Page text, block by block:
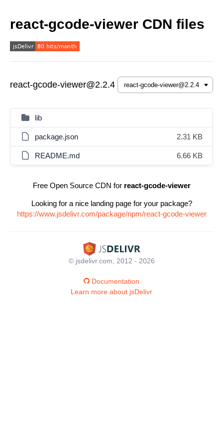
react-gcode-viewer CDN files
react-gcode-viewer@2.2.4
lib
package.json 2.31 KB
README.md 6.66 KB
Free Open Source CDN for react-gcode-viewer
Looking for a nice landing page for your package?
https://www.jsdelivr.com/package/npm/react-gcode-viewer
© jsdelivr.com, 2012 - 2026
Documentation
Learn more about jsDelivr